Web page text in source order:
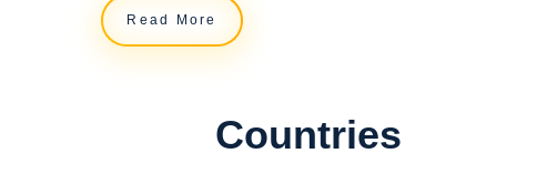
Read More
Countries